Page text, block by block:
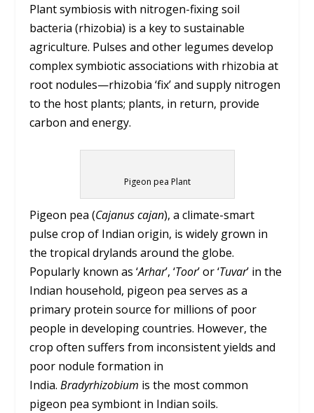
Plant symbiosis with nitrogen-fixing soil
bacteria (rhizobia) is a key to sustainable
agriculture. Pulses and other legumes develop
complex symbiotic associations with rhizobia at
root nodules—rhizobia ‘fix’ and supply nitrogen
to the host plants; plants, in return, provide
carbon and energy.
Pigeon pea Plant
Pigeon pea (Cajanus cajan), a climate-smart
pulse crop of Indian origin, is widely grown in
the tropical drylands around the globe.
Popularly known as ‘Arhar’, ‘Toor’ or ‘Tuvar’ in the
Indian household, pigeon pea serves as a
primary protein source for millions of poor
people in developing countries. However, the
crop often suffers from inconsistent yields and
poor nodule formation in
India.Bradyrhizobium is the most common
pigeon pea symbiont in Indian soils.